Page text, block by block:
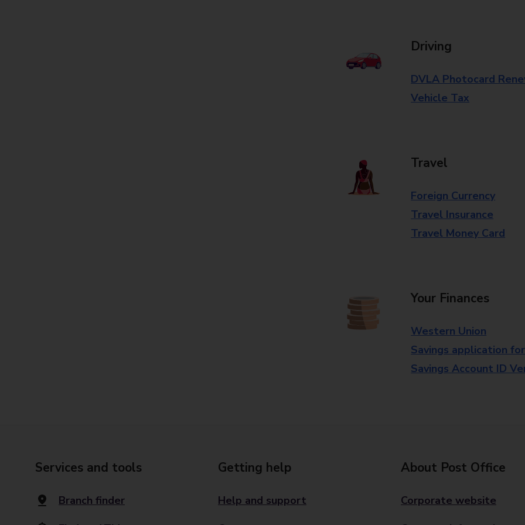
Driving
DVLA Photocard
Vehicle Tax
Travel
Foreign Currency
Travel Insurance
Travel Money Card
Your Finances
Western Union
Savings application
Savings Account ID
Services and tools
Branch finder
Getting help
Help and support
About Post Office
Corporate website